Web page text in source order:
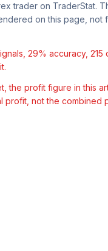
trader on TraderStat.
on this page, not
29% accuracy, 215
the profit figure in this
profit, not the combined